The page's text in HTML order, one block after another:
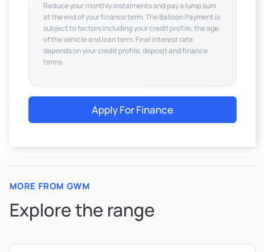
Reduce your monthly instalments and pay a lump sum
at the end of your finance term. The Balloon Payment is
subject to factors including your credit profile, the age
of the vehicle and loan term. Final interest rate
depends on your credit profile, deposit and finance
terms.
Apply For Finance
MORE FROM GWM
Explore the range